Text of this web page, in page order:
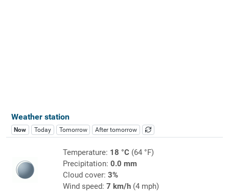
Weather station
Now Today Tomorrow After tomorrow
Temperature: 18 °C(64 °F)
Precipitation: 0.0 mm
Cloud cover: 3%
Wind speed: 7 km/h(4 mph)